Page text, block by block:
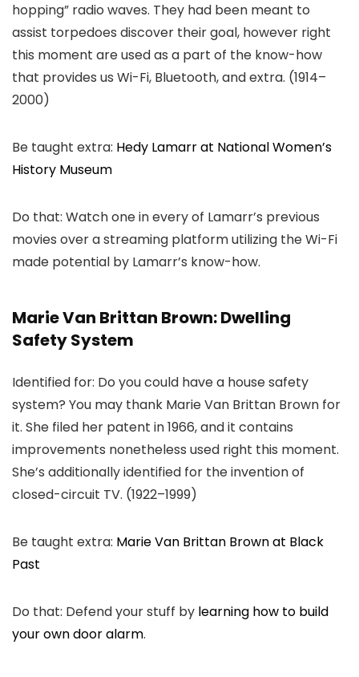
hopping” radio waves. They had been meant to
assist torpedoes discover their goal, however right
this moment are used as a part of the know-how
that provides us Wi-Fi, Bluetooth, and extra. (1914–
2000)
Be taught extra: Hedy Lamarr at National Women’s
History Museum
Do that: Watch one in every of Lamarr’s previous
movies over a streaming platform utilizing the Wi-Fi
made potential by Lamarr’s know-how.
Marie Van Brittan Brown: Dwelling
Safety System
Identified for: Do you could have a house safety
system? You may thank Marie Van Brittan Brown for
it. She filed her patent in 1966, and it contains
improvements nonetheless used right this moment.
She’s additionally identified for the invention of
closed-circuit TV. (1922–1999)
Be taught extra: Marie Van Brittan Brown at Black
Past
Do that: Defend your stuff by learning how to build
your own door alarm.